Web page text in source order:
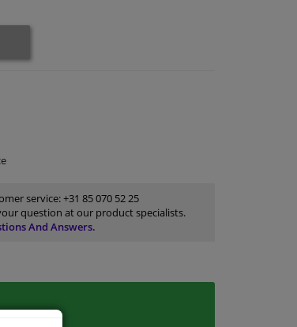
service:+31 85 070 52 25
question at our product specialists.
And Answers.